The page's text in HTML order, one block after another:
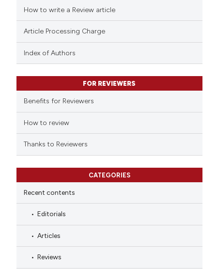
of the citation, a
describing whether
mentions, or contrasts
cited claim, and a label
in which section the
was made.
How to write a Review article
Article Processing Charge
Index of Authors
FOR REVIEWERS
Benefits for Reviewers
How to review
Thanks to Reviewers
CATEGORIES
Recent contents
Editorials
Articles
Reviews